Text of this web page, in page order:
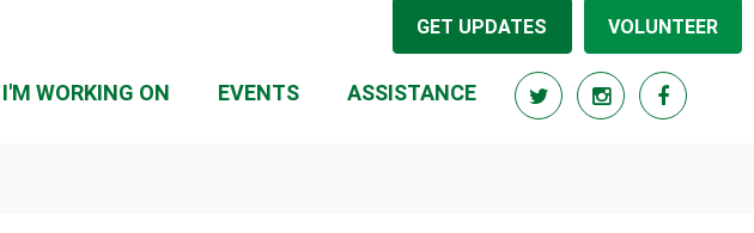
GET UPDATES VOLUNTEER
I'M WORKING ON EVENTS(CURRENT)
ASSISTANCE